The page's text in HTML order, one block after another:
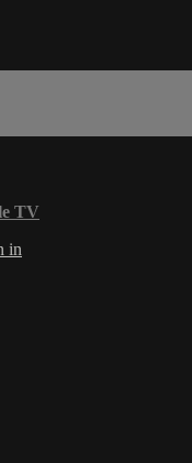
TV
in